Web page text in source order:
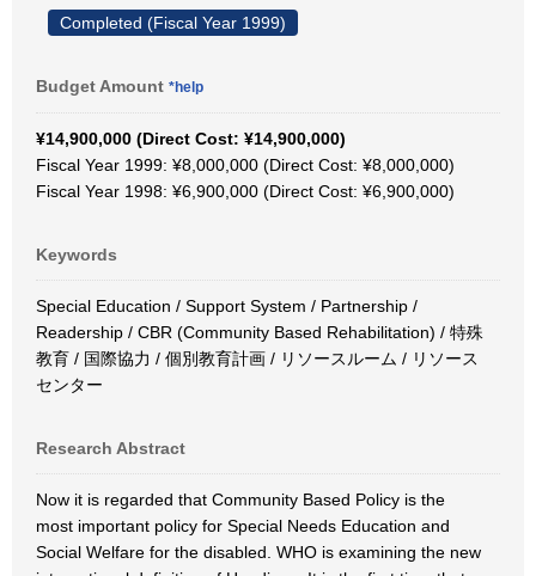
Completed (Fiscal Year 1999)
Budget Amount *help
¥14,900,000 (Direct Cost: ¥14,900,000)
Fiscal Year 1999: ¥8,000,000 (Direct Cost: ¥8,000,000)
Fiscal Year 1998: ¥6,900,000 (Direct Cost: ¥6,900,000)
Keywords
Special Education / Support System / Partnership /
Readership / CBR (Community Based Rehabilitation) / 特殊
教育 / 国際協力 / 個別教育計画 / リソースルーム / リソース
センター
Research Abstract
Now it is regarded that Community Based Policy is the
most important policy for Special Needs Education and
Social Welfare for the disabled. WHO is examining the new